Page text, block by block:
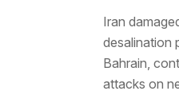
Iran
desalination
Bahrain,
attacks on